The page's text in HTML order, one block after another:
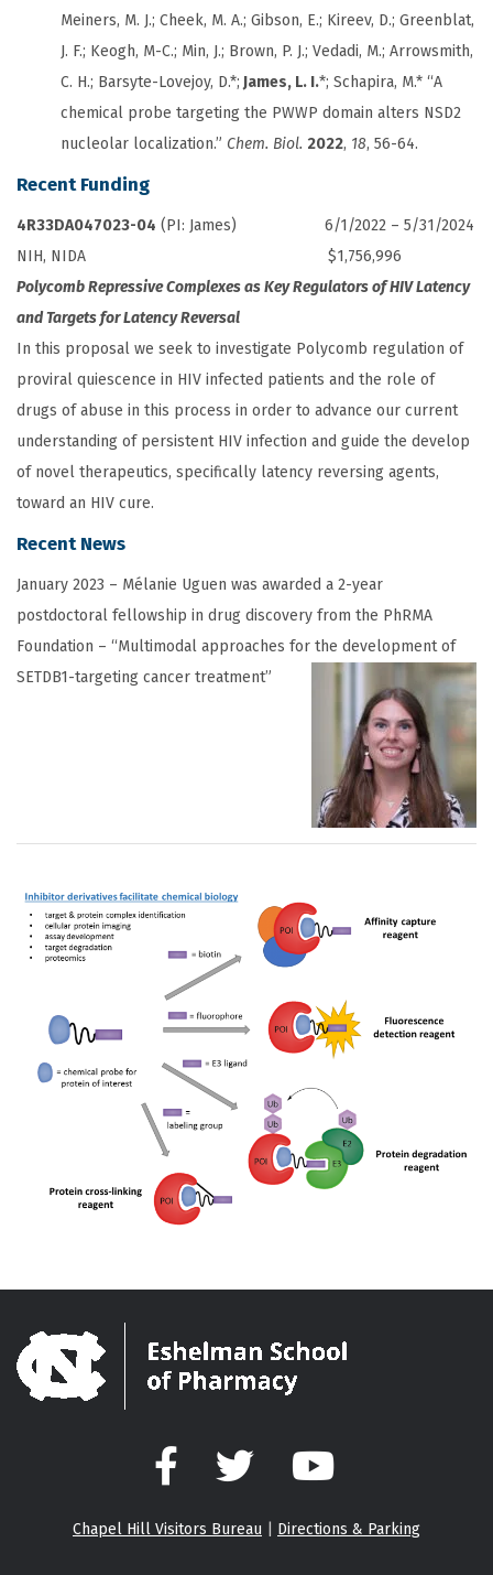
Meiners, M. J.; Cheek, M. A.; Gibson, E.; Kireev, D.; Greenblat,
J. F.; Keogh, M-C.; Min, J.; Brown, P. J.; Vedadi, M.; Arrowsmith,
C. H.; Barsyte-Lovejoy, D.*; James, L. I.*; Schapira, M.* “A
chemical probe targeting the PWWP domain alters NSD2
nucleolar localization.” Chem. Biol. 2022, 18, 56-64.
Recent Funding
4R33DA047023-04 (PI: James) 6/1/2022 – 5/31/2024
NIH, NIDA $1,756,996
Polycomb Repressive Complexes as Key Regulators of HIV Latency
and Targets for Latency Reversal
In this proposal we seek to investigate Polycomb regulation of
proviral quiescence in HIV infected patients and the role of
drugs of abuse in this process in order to advance our current
understanding of persistent HIV infection and guide the develop
of novel therapeutics, specifically latency reversing agents,
toward an HIV cure.
Recent News
January 2023 – Mélanie Uguen was awarded a 2-year
postdoctoral fellowship in drug discovery from the PhRMA
Foundation – “Multimodal approaches for the development of
SETDB1-targeting cancer treatment”
Facebook Twitter YouTube
Chapel Hill Visitors Bureau Directions & Parking